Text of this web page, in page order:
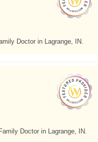
Doctor in Lagrange, IN.
Doctor in Lagrange, IN.